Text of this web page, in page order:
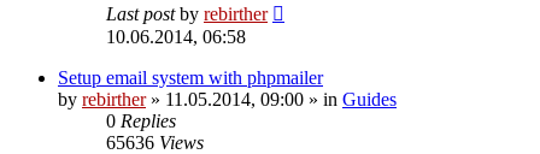
Last postby rebirther
10.06.2014, 06:58
Setup email system with phpmailer
by rebirther» 11.05.2014, 09:00 » in Guides
0 Replies
65636 Views